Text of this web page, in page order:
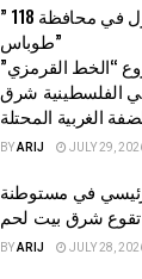
” 118 ألف دونم مهددة بالعزل في محافظة
طوباس”
“الخط القرمزي”
الفلسطينية شرق
الغربية المحتلة
BYARIJ JULY 29,
في مستوطنة
تقوع شرق بيت لحم
BYARIJ JULY 28,